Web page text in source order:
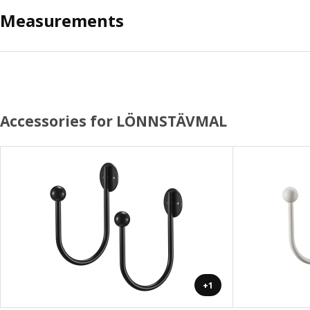
Measurements
Accessories for LÖNNSTÄVMAL
+1